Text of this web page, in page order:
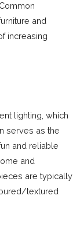
and
increasing
lighting, which
serves as the
and reliable
and
are typically
textured